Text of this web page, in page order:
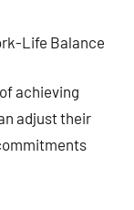
Life Balance
achieving
adjust their